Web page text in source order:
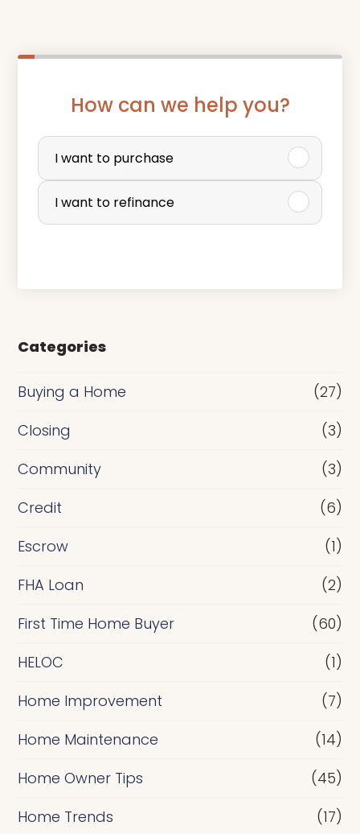
How can we help you?
P
r
c
e
r
R
f
i
n
n
c
e
I want to purchase
I want to refinance
Categories
Buying a Home
(27)
Closing
(3)
Community
(3)
Credit
(6)
Escrow
(1)
FHA Loan
(2)
First Time Home Buyer
(60)
HELOC
(1)
Home Improvement
(7)
Home Maintenance
(14)
Home Owner Tips
(45)
Home Trends
(17)